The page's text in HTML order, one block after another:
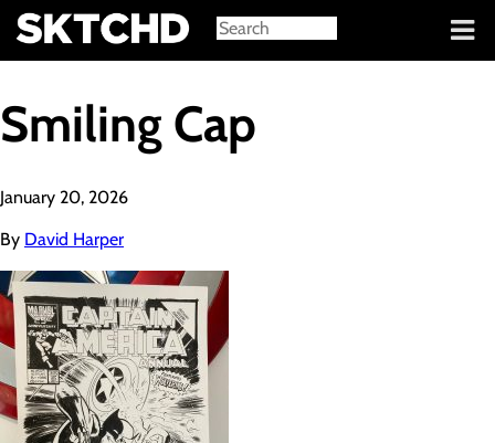
Sign in
Smiling Cap
January 20, 2026
By David Harper